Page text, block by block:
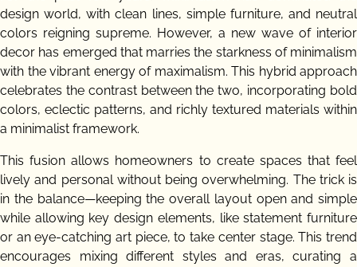
design world, with clean lines, simple furniture, and neutral
colors reigning supreme. However, a new wave of interior
decor has emerged that marries the starkness of minimalism
with the vibrant energy of maximalism. This hybrid approach
celebrates the contrast between the two, incorporating bold
colors, eclectic patterns, and richly textured materials within
a minimalist framework.
This fusion allows homeowners to create spaces that feel
lively and personal without being overwhelming. The trick is
in the balance—keeping the overall layout open and simple
while allowing key design elements, like statement furniture
or an eye-catching art piece, to take center stage. This trend
encourages mixing different styles and eras, curating a